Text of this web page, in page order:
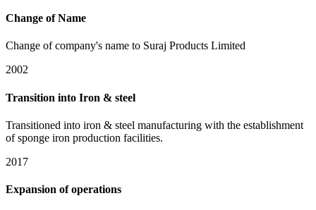
Change of Name
Change of company's name to Suraj Products Limited
2002
Transition into Iron & steel
Transitioned into iron & steel manufacturing with the establishment
of sponge iron production facilities.
2017
Expansion of operations